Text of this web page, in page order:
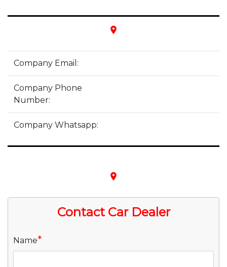
place
Company Email:
Company Phone
Number:
Company Whatsapp:
place
Contact Car Dealer
Name*